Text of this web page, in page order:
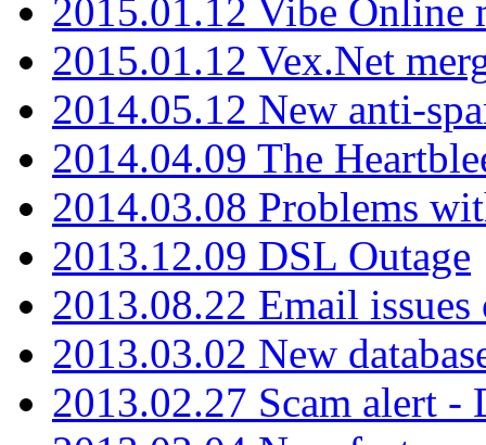
2015.01.12 Vibe Online
2015.01.12 Vex.Net
2014.05.12 New anti-
2014.04.09 The
2014.03.08 Problems
2013.12.09 DSL Outage
2013.08.22 Email
2013.03.02 New
2013.02.27 Scam alert -